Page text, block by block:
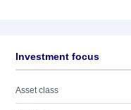
Investment focus
Asset class